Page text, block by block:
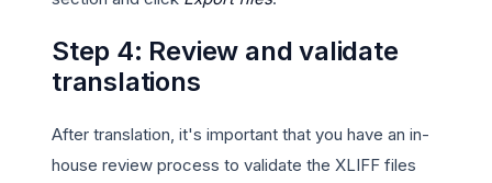
Step 4: Review and validate
translations
After translation, it's important that you have an in-
house review process to validate the XLIFF files